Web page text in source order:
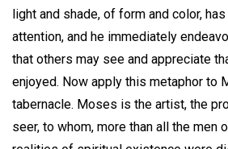
light and shade, of form and color,
attention, and he immediately
that others may see and appreciate
enjoyed. Now apply this metaphor to
tabernacle. Moses is the artist, the
seer, to whom, more than all the men